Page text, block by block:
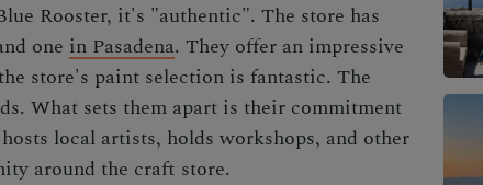
Rooster, it's "authentic". The store has
one in Pasadena. They offer an impressive
store's paint selection is fantastic. The
What sets them apart is their commitment
local artists, holds workshops, and other
around the craft store.